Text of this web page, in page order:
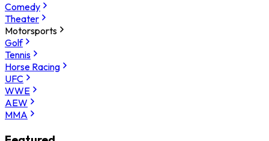
Comedy
Theater
Motorsports
Golf
Tennis
Horse Racing
UFC
WWE
AEW
MMA